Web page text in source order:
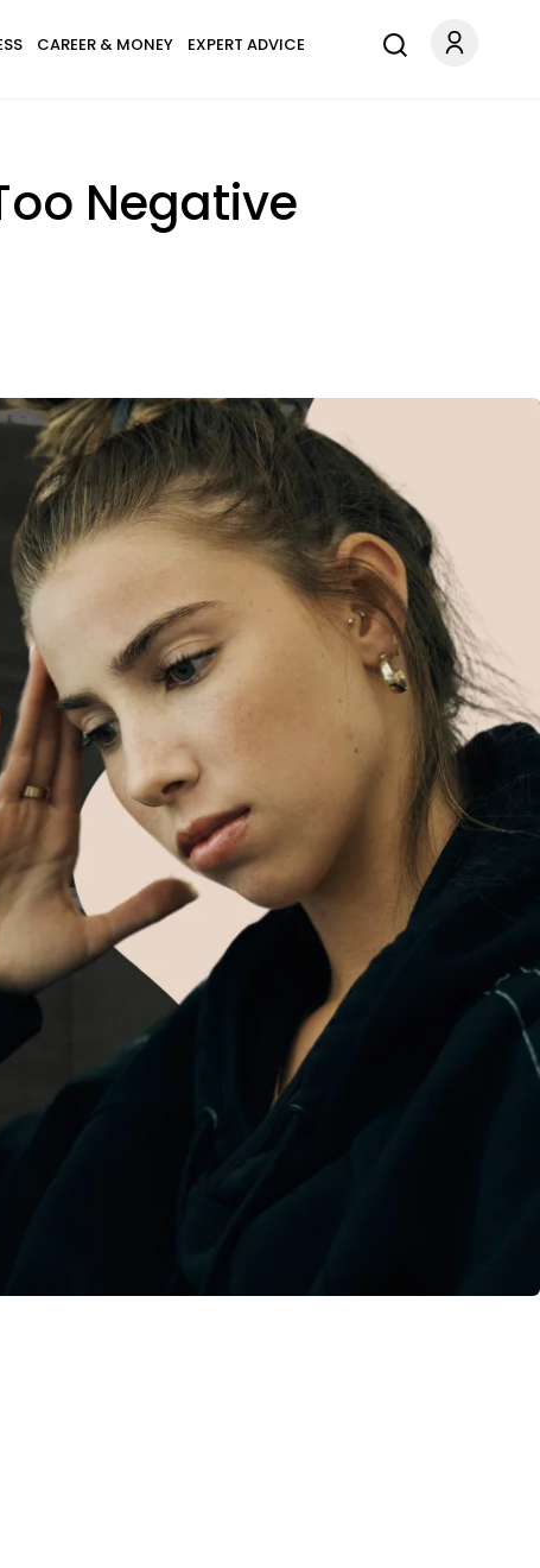
CAREER & MONEY EXPERT ADVICE
Negative